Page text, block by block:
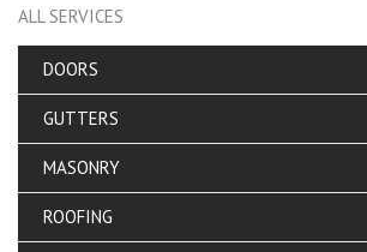
ALL SERVICES
DOORS
GUTTERS
MASONRY
ROOFING